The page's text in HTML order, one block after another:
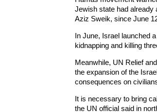
Jewish state had already
Aziz Sweik, since June
In June, Israel launched
kidnapping and killing
Meanwhile, UN Relief
the expansion of the
consequences on
It is necessary to bring
the UN official said in